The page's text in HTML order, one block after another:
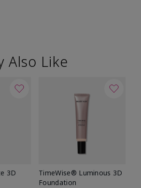
Also Like
3D
TimeWise® Luminous 3D
Foundation